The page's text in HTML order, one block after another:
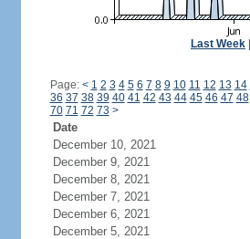
Last Week
Page: < 1 2 3 4 5 6 7 8 9 10 11 12 13 14
36 37 38 39 40 41 42 43 44 45 46 47 48
70 71 72 73 >
Date
December 10, 2021
December 9, 2021
December 8, 2021
December 7, 2021
December 6, 2021
December 5, 2021